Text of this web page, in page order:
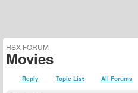
HSX FORUM
Movies
Reply Topic List All Forums